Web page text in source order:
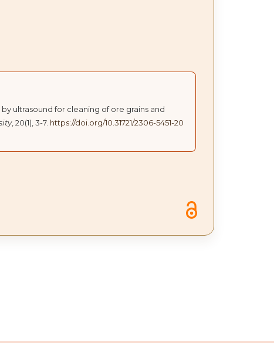
ultrasound for cleaning of ore grains and
, 20(1), 3-7. https://doi.org/10.31721/2306-5451-20